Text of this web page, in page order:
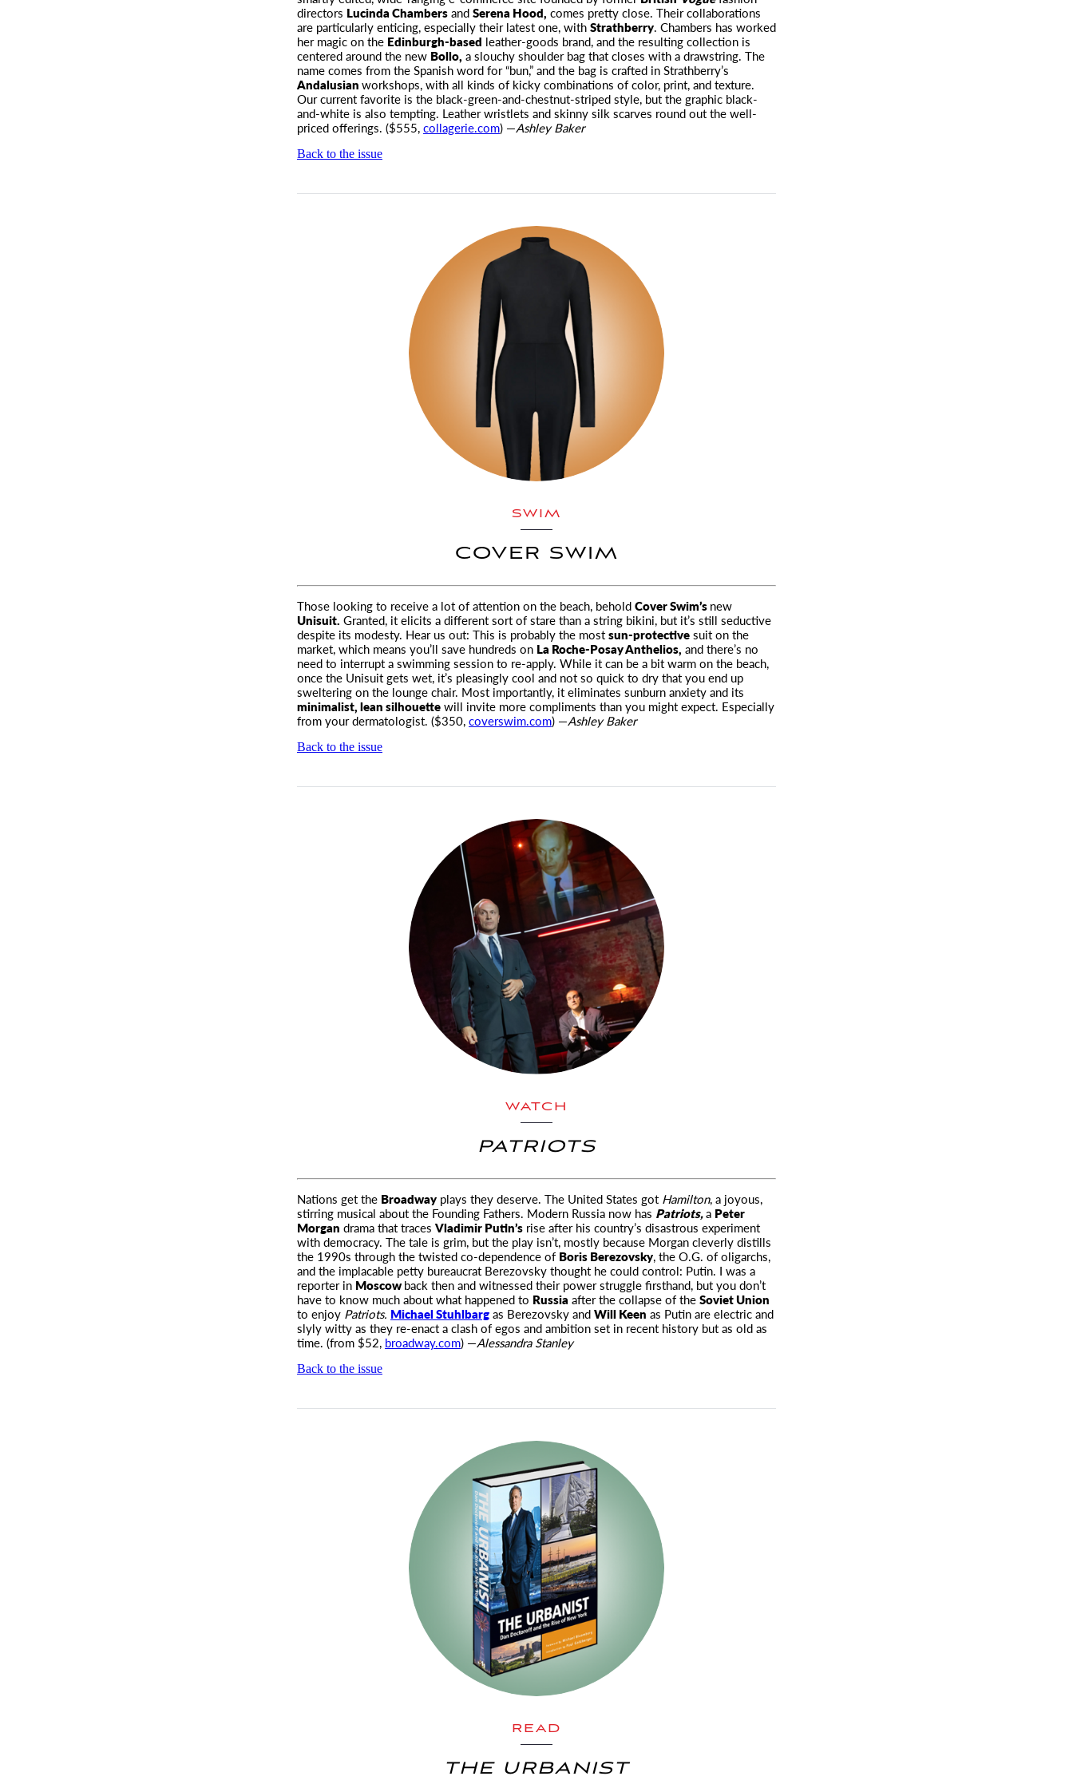
directors Lucinda ChambersandSerena Hood, comes pretty close. Their collaborations
are particularly enticing, especially their latest one, withStrathberry. Chambers has worked
her magic on the Edinburgh-based leather-goods brand, and the resulting collection is
centered around the new Bollo, a slouchy shoulder bag that closes with a drawstring. The
name comes from the Spanish word for “bun,” and the bag is crafted in Strathberry’s
Andalusianworkshops, with all kinds of kicky combinations of color, print, and texture.
Our current favorite is the black-green-and-chestnut-striped style, but the graphic black-
and-white is also tempting. Leather wristlets and skinny silk scarves round out the well-
priced offerings. ($555,collagerie.com) —Ashley Baker
Back to the issue
SWIM
COVER SWIM
Those looking to receive a lot of attention on the beach, beholdCover Swim’snew
Unisuit. Granted, it elicits a different sortof stare than a string bikini, but it’s still seductive
despite its modesty. Hear us out: This is probably the mostsun-protectivesuit on the
market, which means you’ll save hundreds on La Roche-Posay Anthelios, and there’s no
need to interrupt a swimming session to re-apply. While it can be a bit warm on the beach,
once the Unisuit gets wet, it’s pleasingly cool and not so quick to dry that you end up
sweltering on the lounge chair. Most importantly, it eliminates sunburn anxiety and its
minimalist, lean silhouettewill invite more compliments than you might expect. Especially
from your dermatologist. ($350,coverswim.com) —Ashley Baker
Back to the issue
WATCH
PATRIOTS
Nations get the Broadway plays they deserve. The United States got Hamilton, a joyous,
stirring musical about the Founding Fathers. Modern Russia now has Patriots,a Peter
Morgan drama that traces Vladimir Putin’s rise after his country’s disastrous experiment
with democracy. The tale is grim, but the play isn’t, mostly because Morgan cleverly distills
the 1990s through the twisted co-dependence of Boris Berezovsky, the O.G. of oligarchs,
and the implacable petty bureaucrat Berezovsky thought he could control: Putin. I was a
reporter in Moscowback then and witnessed their power struggle firsthand, but you don’t
have to know much about what happened to Russia after the collapse of theSoviet Union
to enjoy Patriots. Michael Stuhlbargas Berezovsky andWill Keen as Putin are electric and
slyly witty as they re-enact a clash of egos and ambition set in recent history but as old as
time. (from $52, broadway.com) —Alessandra Stanley
Back to the issue
READ
THE URBANIST